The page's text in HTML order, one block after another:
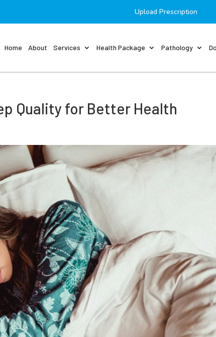
Upload Prescription
Home About Services Health Package Pathology
Quality for Better Health